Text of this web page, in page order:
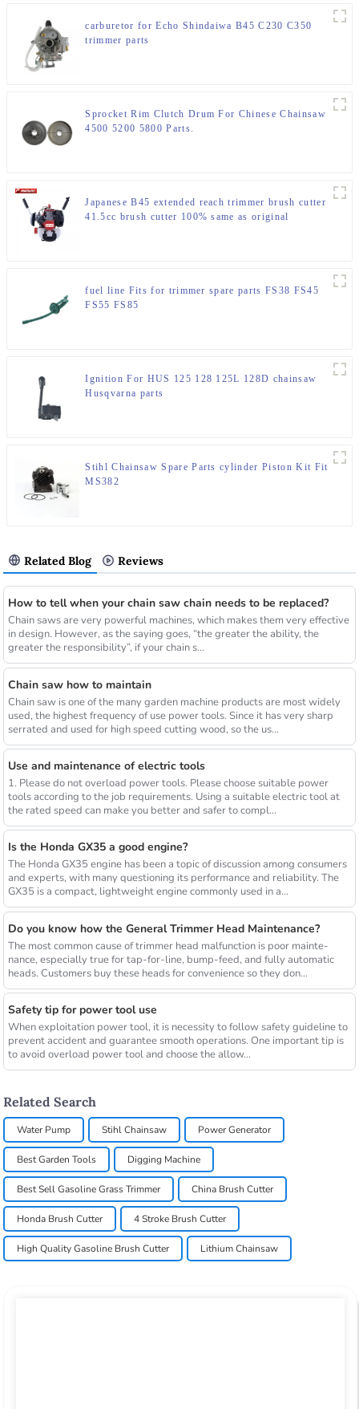
carburetor for Echo Shindaiwa B45 C230 C350
trimmer parts
Sprocket Rim Clutch Drum For Chinese Chainsaw
4500 5200 5800 Parts.
Japanese B45 extended reach trimmer brush cutter
41.5cc brush cutter 100% same as original
fuel line Fits for trimmer spare parts FS38 FS45
FS55 FS85
Ignition For HUS 125 128 125L 128D chainsaw
Husqvarna parts
Stihl Chainsaw Spare Parts cylinder Piston Kit Fit
MS382
Related Blog Reviews
How to tell when your chain saw chain needs to be replaced?
Chain saws are very powerful machines, which makes them very effective
in design. However, as the saying goes, “the greater the ability, the
greater the responsibility”, if your chain s...
Chain saw how to maintain
Chain saw is one of the many garden machine products are most widely
used, the highest frequency of use power tools. Since it has very sharp
serrated and used for high speed cutting wood, so the us...
Use and maintenance of electric tools
1. Please do not overload power tools. Please choose suitable power
tools according to the job requirements. Using a suitable electric tool at
the rated speed can make you better and safer to compl...
Is the Honda GX35 a good engine?
The Honda GX35 engine has been a topic of discussion among consumers
and experts, with many questioning its performance and reliability. The
GX35 is a compact, lightweight engine commonly used in a...
Do you know how the General Trimmer Head Maintenance?
The most common cause of trimmer head malfunction is poor mainte-
nance, especially true for tap-for-line, bump-feed, and fully automatic
heads. Customers buy these heads for convenience so they don...
Safety tip for power tool use
When exploitation power tool, it is necessity to follow safety guideline to
prevent accident and guarantee smooth operations. One important tip is
to avoid overload power tool and choose the allow...
Related Search
Water Pump Stihl Chainsaw Power Generator
Best Garden Tools Digging Machine
Best Sell Gasoline Grass Trimmer China Brush Cutter
Honda Brush Cutter 4 Stroke Brush Cutter
High Quality Gasoline Brush Cutter Lithium Chainsaw